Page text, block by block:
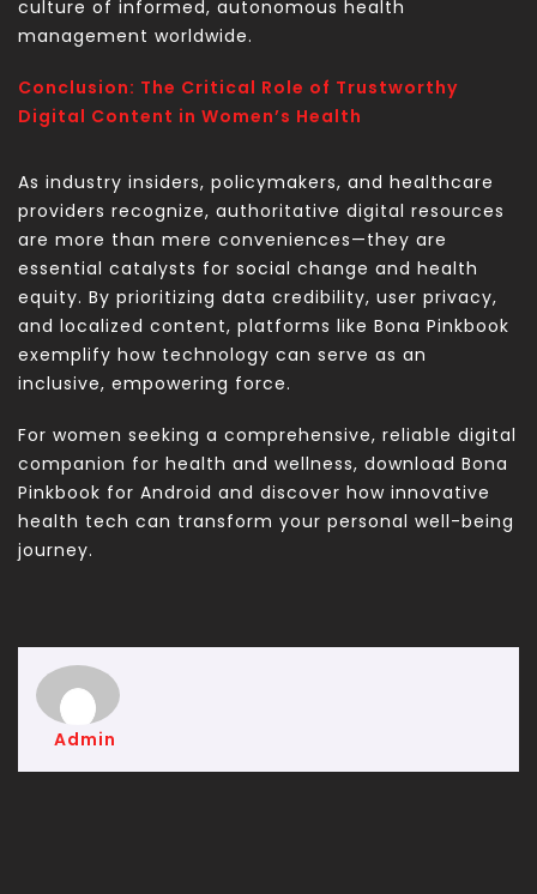
culture of informed, autonomous health
management worldwide.
Conclusion: The Critical Role of Trustworthy
Digital Content in Women’s Health
As industry insiders, policymakers, and healthcare
providers recognize, authoritative digital resources
are more than mere conveniences—they are
essential catalysts for social change and health
equity. By prioritizing data credibility, user privacy,
and localized content, platforms like Bona Pinkbook
exemplify how technology can serve as an
inclusive, empowering force.
For women seeking a comprehensive, reliable digital
companion for health and wellness, download Bona
Pinkbook for Android and discover how innovative
health tech can transform your personal well-being
journey.
Admin